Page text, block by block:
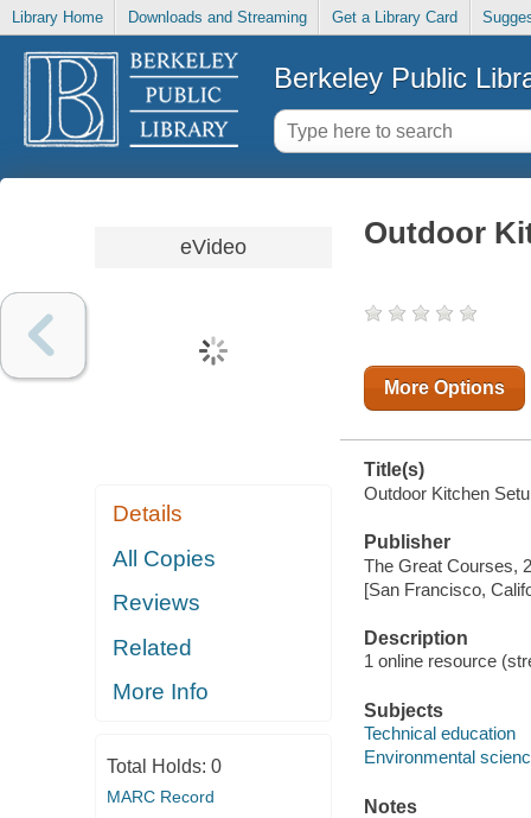
Library Home Downloads and Streaming Get a Library Card
Berkeley Public
eVideo
Details
All Copies
Reviews
Related
More Info
Total Holds: 0
MARC Record
Outdoor
More Options
Title(s)
Outdoor Kitchen
Publisher
The Great Courses,
[San Francisco,
Description
1 online resource
Subjects
Technical education
Environmental
Notes